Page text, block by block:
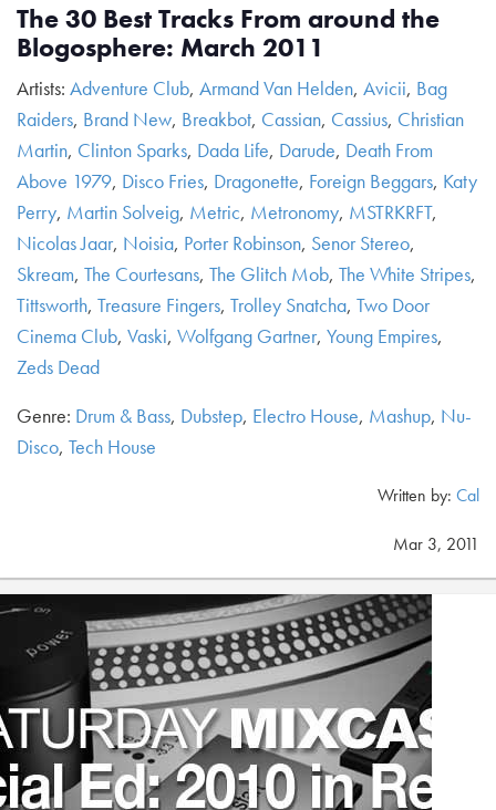
The 30 Best Tracks From around the
Blogosphere: March 2011
Artists: Adventure Club, Armand Van Helden, Avicii, Bag
Raiders, Brand New, Breakbot, Cassian, Cassius, Christian
Martin, Clinton Sparks, Dada Life, Darude, Death From
Above 1979, Disco Fries, Dragonette, Foreign Beggars, Katy
Perry, Martin Solveig, Metric, Metronomy, MSTRKRFT,
Nicolas Jaar, Noisia, Porter Robinson, Senor Stereo,
Skream, The Courtesans, The Glitch Mob, The White Stripes,
Tittsworth, Treasure Fingers, Trolley Snatcha, Two Door
Cinema Club, Vaski, Wolfgang Gartner, Young Empires,
Zeds Dead
Genre: Drum & Bass, Dubstep, Electro House, Mashup, Nu-
Disco, Tech House
Written by: Cal
Mar 3, 2011